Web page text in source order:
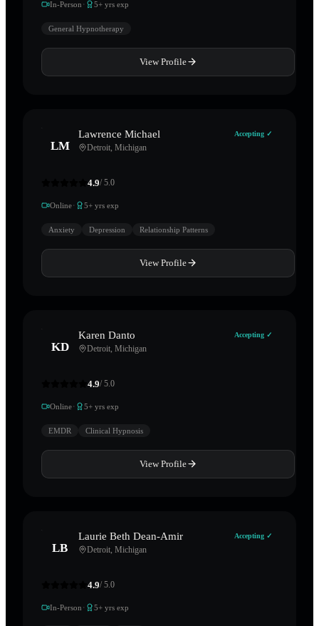
In-Person · 5+ yrs exp
General Hypnotherapy
View Profile
LM
Lawrence Michael
Detroit Michigan
Accepting ✓
4.9/ 5.0
Online· 5+ yrs exp
Anxiety Depression Relationship Patterns
View Profile
KD
Karen Danto
Detroit Michigan
Accepting ✓
4.9/ 5.0
Online· 5+ yrs exp
EMDR Clinical Hypnosis
View Profile
LB
Laurie Beth Dean-Amir
Detroit Michigan
Accepting ✓
4.9/ 5.0
In-Person · 5+ yrs exp